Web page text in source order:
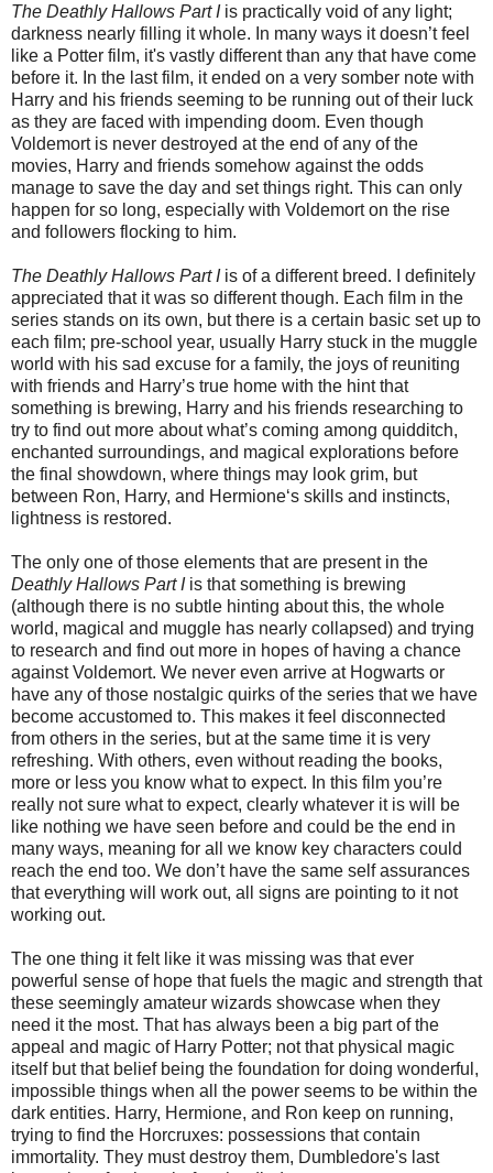
The Deathly Hallows Part Iis practically void of any light;
darkness nearly filling it whole. In many ways it doesn’t feel
like a Potter film, it's vastly different than any that have come
before it. In the last film, it ended on a very somber note with
Harry and his friends seeming to be running out of their luck
as they are faced with impending doom. Even though
Voldemort is never destroyed at the end of any of the
movies, Harry and friends somehow against the odds
manage to save the day and set things right. This can only
happen for so long, especially with Voldemort on the rise
and followers flocking to him.
The Deathly Hallows Part Iis of a different breed. I definitely
appreciated that it was so different though. Each film in the
series stands on its own, but there is a certain basic set up to
each film; pre-school year, usually Harry stuck in the muggle
world with his sad excuse for a family, the joys of reuniting
with friends and Harry’s true home with the hint that
something is brewing, Harry and his friends researching to
try to find out more about what’s coming among quidditch,
enchanted surroundings, and magical explorations before
the final showdown, where things may look grim, but
between Ron, Harry, and Hermione‘s skills and instincts,
lightness is restored.
The only one of those elements that are present in the
Deathly Hallows Part Iis that something is brewing
(although there is no subtle hinting about this, the whole
world, magical and muggle has nearly collapsed) and trying
to research and find out more in hopes of having a chance
against Voldemort. We never even arrive at Hogwarts or
have any of those nostalgic quirks of the series that we have
become accustomed to. This makes it feel disconnected
from others in the series, but at the same time it is very
refreshing. With others, even without reading the books,
more or less you know what to expect. In this film you’re
really not sure what to expect, clearly whatever it is will be
like nothing we have seen before and could be the end in
many ways, meaning for all we know key characters could
reach the end too. We don’t have the same self assurances
that everything will work out, all signs are pointing to it not
working out.
The one thing it felt like it was missing was that ever
powerful sense of hope that fuels the magic and strength that
these seemingly amateur wizards showcase when they
need it the most. That has always been a big part of the
appeal and magic of Harry Potter; not that physical magic
itself but that belief being the foundation for doing wonderful,
impossible things when all the power seems to be within the
dark entities. Harry, Hermione, and Ron keep on running,
trying to find the Horcruxes: possessions that contain
immortality. They must destroy them, Dumbledore's last